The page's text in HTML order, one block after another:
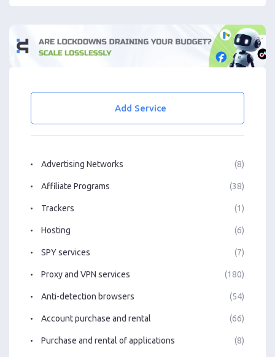
Add Service
Advertising Networks (8)
Affiliate Programs (38)
Trackers (1)
Hosting (6)
SPY services (7)
Proxy and VPN services (180)
Anti-detection browsers (54)
Account purchase and rental (66)
Purchase and rental of applications (8)